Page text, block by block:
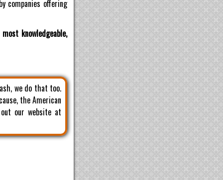
companies offering
knowledgeable,
we do that too.
the American
our website at